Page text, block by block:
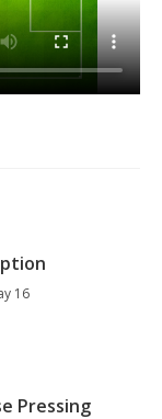
16
Pressing